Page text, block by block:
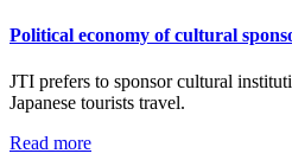
Political economy of cultural
JTI prefers to sponsor cultural
Japanese tourists travel.
Read more